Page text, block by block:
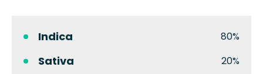
Indica 80%
Sativa 20%